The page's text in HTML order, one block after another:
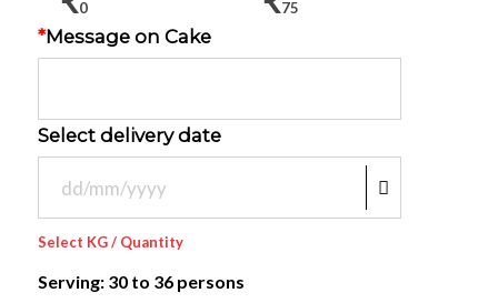
0 75
*Message on Cake
Select delivery date
Select KG / Quantity
Serving: 30to 36 persons